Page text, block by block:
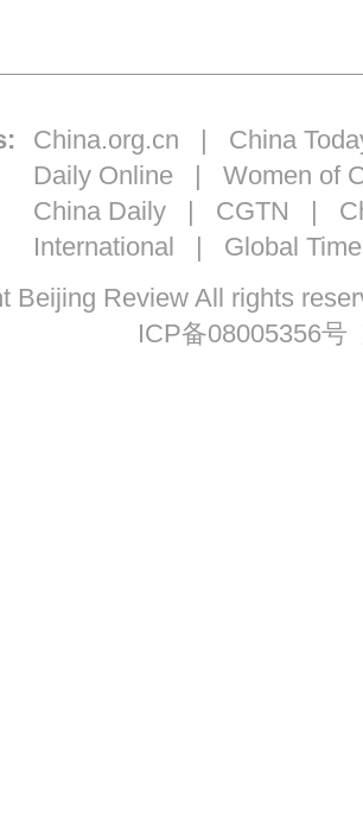
China.org.cn | China
Daily Online | Women of
China Daily| CGTN |
International | Global
Beijing Review All rights
ICP备08005356号